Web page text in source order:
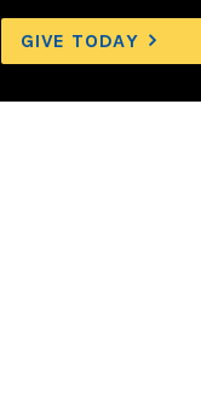
GIVE TODAY